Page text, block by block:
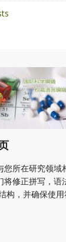
您所在研究领域
将修正拼写，语
构，并确保使